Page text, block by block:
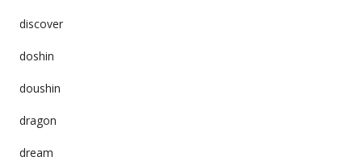
discover
doshin
doushin
dragon
dream